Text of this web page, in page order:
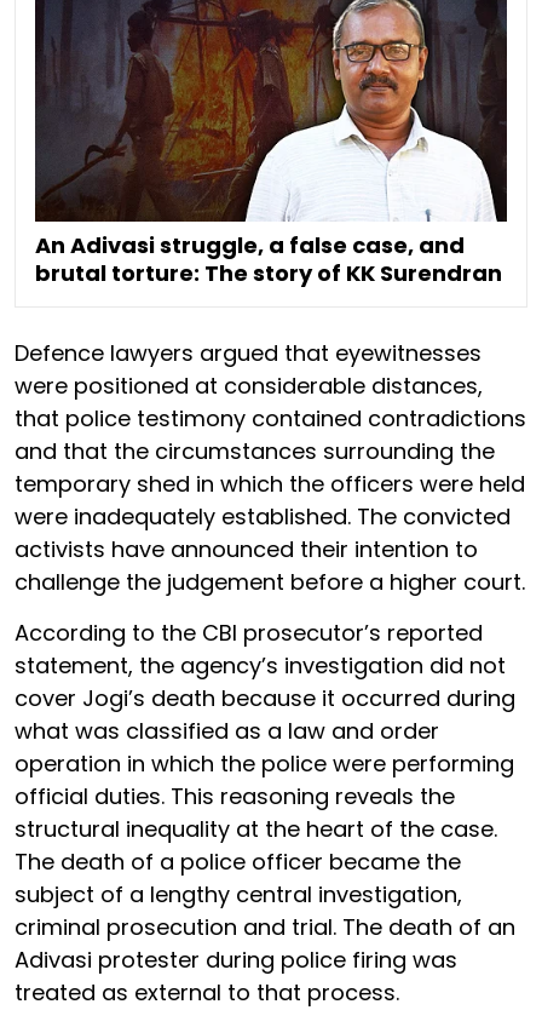
An Adivasi struggle, a false case, and
brutal torture: The story of KK Surendran
Defence lawyers argued that eyewitnesses
were positioned at considerable distances,
that police testimony contained contradictions
and that the circumstances surrounding the
temporary shed in which the officers were held
were inadequately established. The convicted
activists have announced their intention to
challenge the judgement before a higher court.
According to the CBI prosecutor’s reported
statement, the agency’s investigation did not
cover Jogi’s death because it occurred during
what was classified as a law and order
operation in which the police were performing
official duties. This reasoning reveals the
structural inequality at the heart of the case.
The death of a police officer became the
subject of a lengthy central investigation,
criminal prosecution and trial. The death of an
Adivasi protester during police firing was
treated as external to that process.